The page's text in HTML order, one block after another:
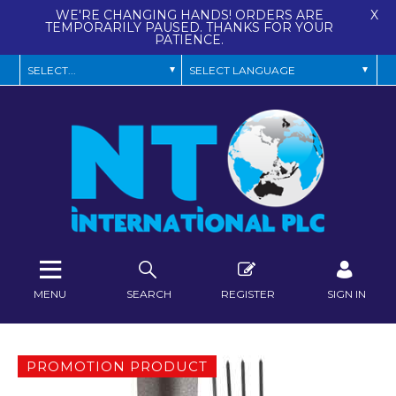
WE'RE CHANGING HANDS! ORDERS ARE
TEMPORARILY PAUSED. THANKS FOR YOUR
PATIENCE.
X
SEARCH REGISTER SIGN IN
MENU
PROMOTION PRODUCT